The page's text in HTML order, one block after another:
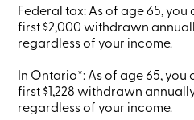
Online
services
Login
Login
Federal tax: As of age 65,
first $2,000 withdrawn
regardless of your income.
In Ontario*: As of age 65,
first $1,228 withdrawn
regardless of your income.